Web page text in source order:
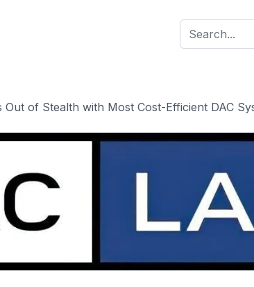
Out of Stealth with Most Cost-Efficient DAC